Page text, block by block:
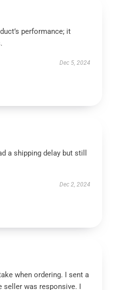
performance; it
Dec 5, 2024
a shipping delay but still
Dec 2, 2024
when ordering. I sent a
seller was responsive. I